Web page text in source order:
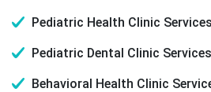
Pediatric Health Clinic Services
Pediatric Dental Clinic Services
Behavioral Health Clinic